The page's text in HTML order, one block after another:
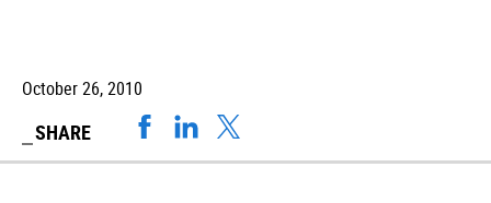
October 26, 2010
SHARE